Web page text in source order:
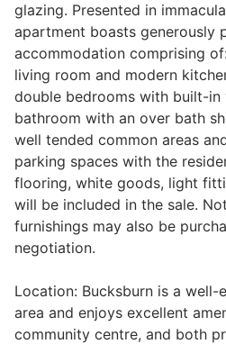
Company Secretarial
Divorce, Separation &
Employment Law
Powers of Attorney
glazing. Presented in
apartment boasts generously
accommodation comprising
living room and modern
double bedrooms with built-
bathroom with an over bath
well tended common areas and
parking spaces with the
flooring, white goods, light
will be included in the sale.
furnishings may also be
negotiation.
Location: Bucksburn is a well-
area and enjoys excellent
community centre, and both